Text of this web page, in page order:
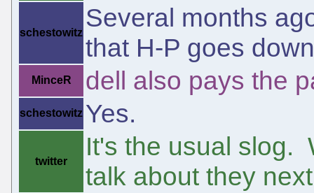
schestowitz
Several months
that H-P goes
MinceR dell also pays the
schestowitz Yes.
twitter
It's the usual slog.
talk about they